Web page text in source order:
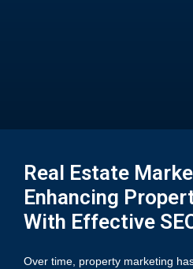
Real Estate
Enhancing
With Effective
Over time, property marketing